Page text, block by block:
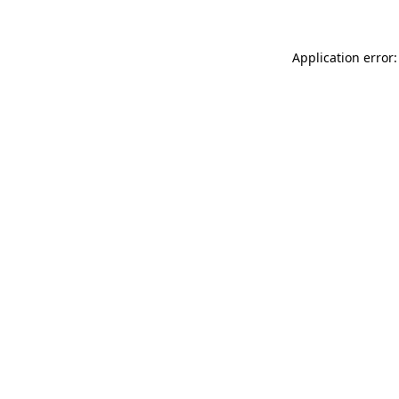
Application